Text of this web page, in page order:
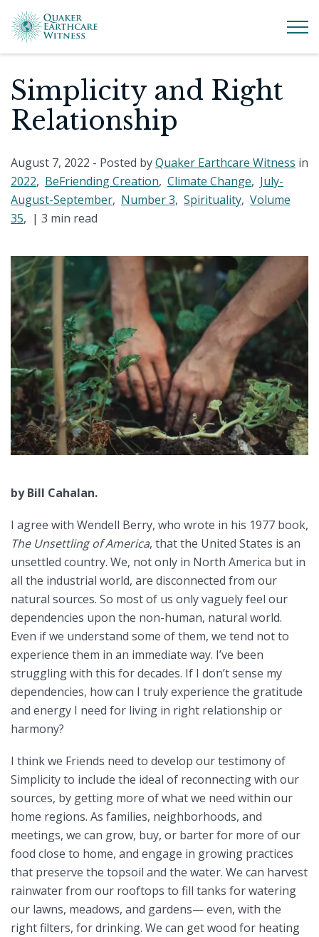
Simplicity and Right
Relationship
August 7, 2022 - Posted byQuaker Earthcare Witness in
2022, BeFriending Creation, Climate Change, July-
August-September, Number 3, Spirituality, Volume
35, | 3 min read
by Bill Cahalan.
I agree with Wendell Berry, who wrote in his 1977 book,
The Unsettling of America, that the United States is an
unsettled country. We, not only in North America but in
all the industrial world, are disconnected from our
natural sources. So most of us only vaguely feel our
dependencies upon the non-human, natural world.
Even if we understand some of them, we tend not to
experience them in an immediate way. I’ve been
struggling with this for decades. If I don’t sense my
dependencies, how can I truly experience the gratitude
and energy I need for living in right relationship or
harmony?
I think we Friends need to develop our testimony of
Simplicity to include the ideal of reconnecting with our
sources, by getting more of what we need within our
home regions. As families, neighborhoods, and
meetings, we can grow, buy, or barter for more of our
food close to home, and engage in growing practices
that preserve the topsoil and the water. We can harvest
rainwater from our rooftops to fill tanks for watering
our lawns, meadows, and gardens— even, with the
right filters, for drinking. We can get wood for heating